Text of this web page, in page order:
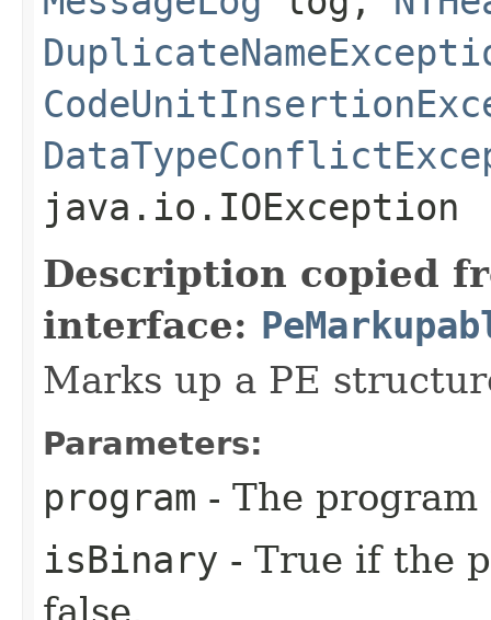
java.io.IOException
Description copied
interface:
Marks up a PE
Parameters:
program - The
isBinary - True if the
false.